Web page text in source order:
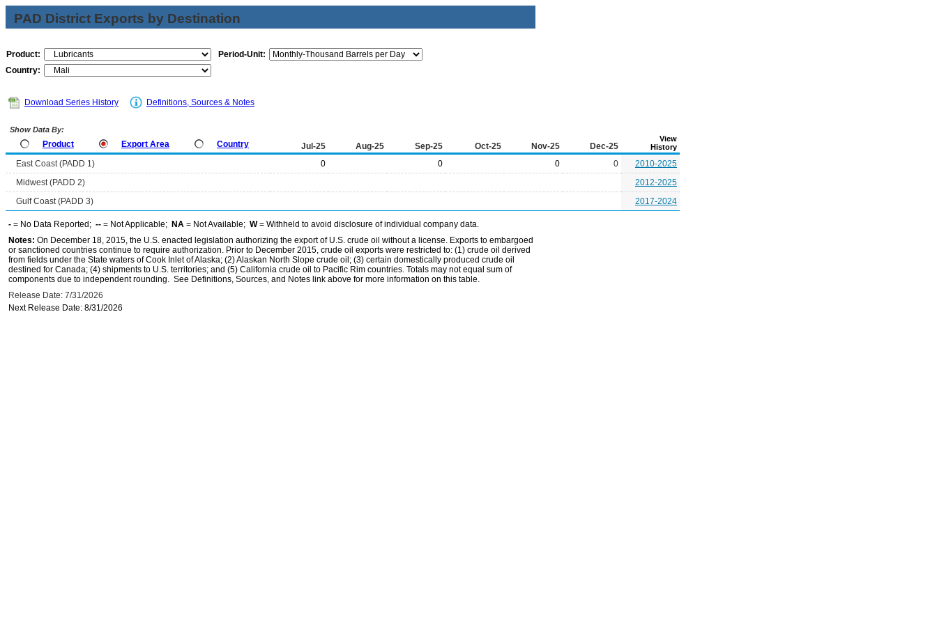
PAD District Exports by Destination
Product:
Period-Unit:
Country:
Download Series History Definitions, Sources & Notes
Show Data By:
Product Export Area Country Jul-25 Aug-25 Sep-25 Oct-25 Nov-25 Dec-25
View
History
East Coast (PADD 1) 0 0 0 0
2010-2025
Midwest (PADD 2)
2012-2025
Gulf Coast (PADD 3)
2017-2024
- = No Data Reported; -- = Not Applicable; NA = Not Available; W= Withheld to avoid disclosure of individual company data.
Notes: On December 18, 2015, the U.S. enacted legislation authorizing the export of U.S. crude oil without a license. Exports to embargoed
or sanctioned countries continue to require authorization. Prior to December 2015, crude oil exports were restricted to: (1) crude oil derived
from fields under the State waters of Cook Inlet of Alaska; (2) Alaskan North Slope crude oil; (3) certain domestically produced crude oil
destined for Canada; (4) shipments to U.S. territories; and (5) California crude oil to Pacific Rim countries. Totals may not equal sum of
components due to independent rounding. See Definitions, Sources, and Notes link above for more information on this table.
Release Date: 7/31/2026
Next Release Date: 8/31/2026